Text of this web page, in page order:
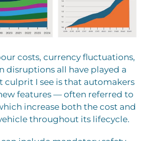
costs, currency fluctuations,
disruptions all have played a
culprit I see is that automakers
features — often referred to
increase both the cost and
throughout its lifecycle.